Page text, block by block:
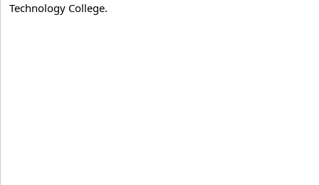
Technology College.